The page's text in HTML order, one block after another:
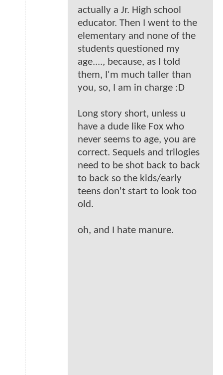
actually a Jr. High school
educator. Then I went to the
elementary and none of the
students questioned my
age...., because, as I told
them, I'm much taller than
you, so, I am in charge :D
Long story short, unless u
have a dude like Fox who
never seems to age, you are
correct. Sequels and trilogies
need to be shot back to back
to back so the kids/early
teens don't start to look too
old.
oh, and I hate manure.